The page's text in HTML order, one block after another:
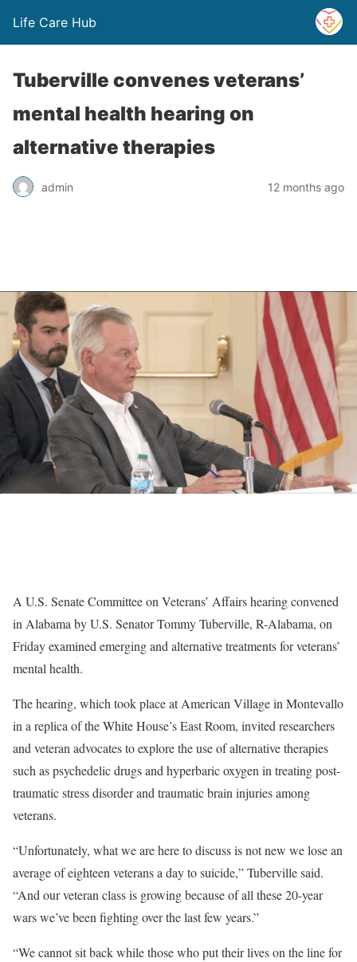
Life Care Hub
Tuberville convenes veterans’
mental health hearing on
alternative therapies
admin 12 months ago
A U.S. Senate Committee on Veterans’ Affairs hearing convened
in Alabama by U.S. Senator Tommy Tuberville, R-Alabama, on
Friday examined emerging and alternative treatments for veterans’
mental health.
The hearing, which took place at American Village in Montevallo
in a replica of the White House’s East Room, invited researchers
and veteran advocates to explore the use of alternative therapies
such as psychedelic drugs and hyperbaric oxygen in treating post-
traumatic stress disorder and traumatic brain injuries among
veterans.
“Unfortunately, what we are here to discuss is not new we lose an
average of eighteen veterans a day to suicide,” Tuberville said.
“And our veteran class is growing because of all these 20-year
wars we’ve been fighting over the last few years.”
“We cannot sit back while those who put their lives on the line for